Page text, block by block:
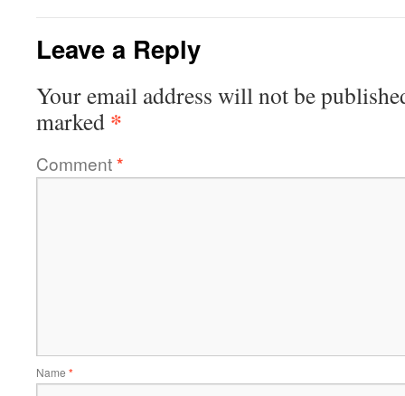
Leave a Reply
Your email address will not be
marked *
Comment*
Name *